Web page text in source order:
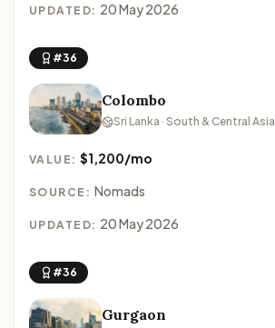
UPDATED: 20 May 2026
#36
Colombo
Sri Lanka · South & Central Asia
VALUE:$1,200/mo
SOURCE: Nomads
UPDATED: 20 May 2026
#36
Gurgaon